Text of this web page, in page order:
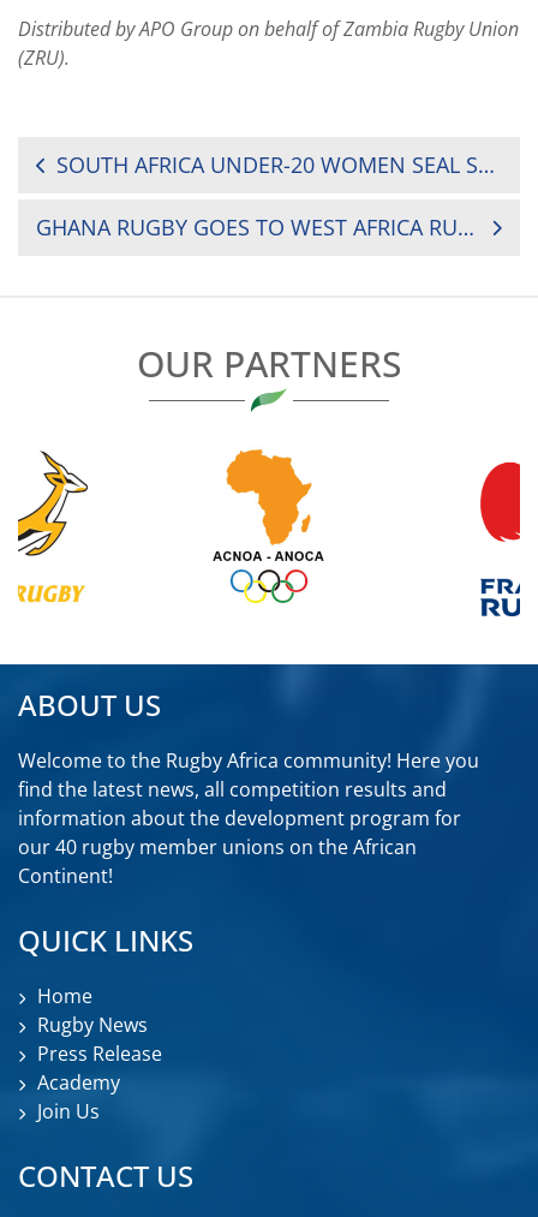
Distributed by APO Group on behalf of Zambia Rugby Union
(ZRU).
POST
SOUTH AFRICA UNDER-20 WOMEN SEAL SERIES AGAINST ZIMBABWE
GHANA RUGBY GOES TO WEST AFRICA RUGBY (WAR) WITH REGIONAL RUGBY TOURNAMENTS
OUR PARTNERS
ABOUT US
Welcome to the Rugby Africa community! Here you
find the latest news, all competition results and
information about the development program for
our 40 rugby member unions on the African
Continent!
QUICK LINKS
Home
Rugby News
Press Release
Academy
Join Us
CONTACT US